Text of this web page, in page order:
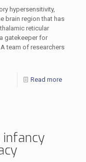
hypersensitivity,
brain region that has
reticular
gatekeeper for
team of researchers
Read more
infancy